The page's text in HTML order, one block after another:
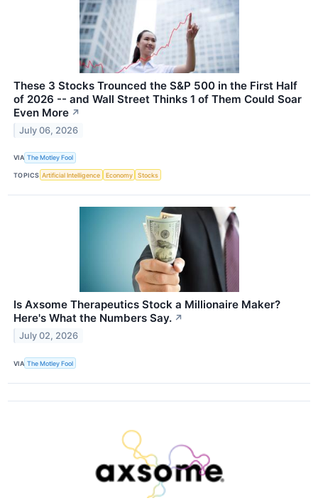
These 3 Stocks Trounced the S&P 500 in the First Half
of 2026 -- and Wall Street Thinks 1 of Them Could Soar
Even More ↗
July 06, 2026
VIA The Motley Fool
TOPICS Artificial Intelligence Economy Stocks
Is Axsome Therapeutics Stock a Millionaire Maker?
Here's What the Numbers Say. ↗
July 02, 2026
VIA The Motley Fool